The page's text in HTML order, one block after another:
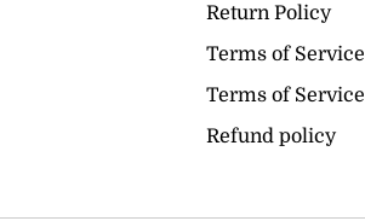
Return Policy
Terms of Service
Terms of Service
Refund policy